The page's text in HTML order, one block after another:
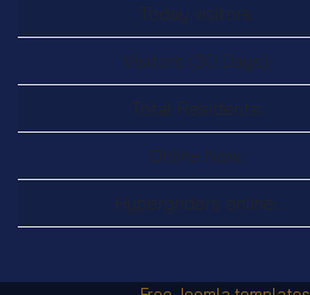
Today visitors:
Visitors (30 Days):
Total Residents:
Online Now:
Hypergriders online: